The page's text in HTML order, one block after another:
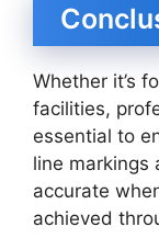
Whether it’s
facilities,
essential to
line markings
accurate
achieved